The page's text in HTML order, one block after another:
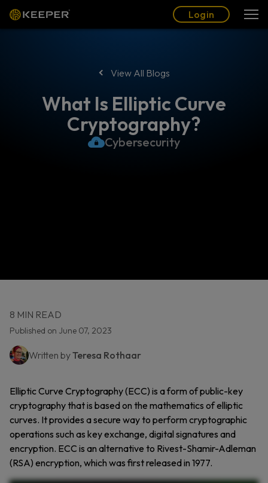
Login
View All Blogs
What Is Elliptic Curve
Cryptography?
Cybersecurity
8 MIN READ
Published on June 07, 2023
Written byTeresa Rothaar
Elliptic Curve Cryptography (ECC) is a form of public-key
cryptography that is based on the mathematics of elliptic
curves. It provides a secure way to perform cryptographic
operations such as key exchange, digital signatures and
encryption. ECC is an alternative to Rivest-Shamir-Adleman
(RSA) encryption, which was first released in 1977.